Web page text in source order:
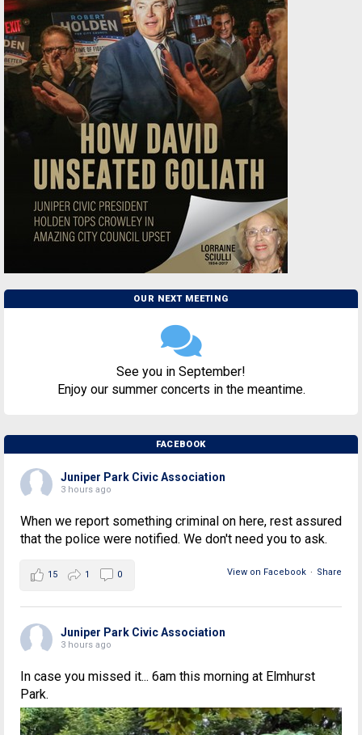
OUR NEXT MEETING
See you in September!
Enjoy our summer concerts in the meantime.
FACEBOOK
Juniper Park Civic Association
3 hours ago
When we report something criminal on here, rest assured
that the police were notified. We don't need you to ask.
View on Facebook · Share
15 1 0
Juniper Park Civic Association
3 hours ago
In case you missed it... 6am this morning at Elmhurst
Park.